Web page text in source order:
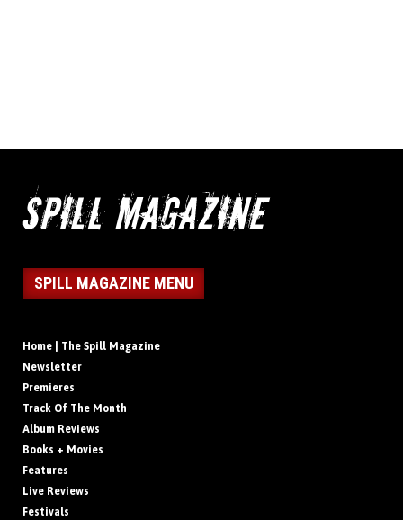
SPILL MAGAZINE MENU
Home | The Spill Magazine
Newsletter
Premieres
Track Of The Month
Album Reviews
Books + Movies
Features
Live Reviews
Festivals